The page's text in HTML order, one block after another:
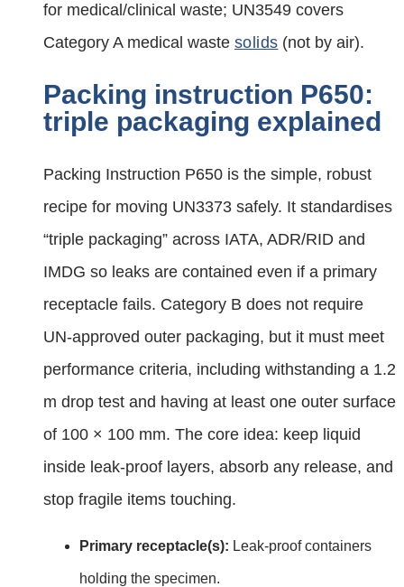
for medical/clinical waste; UN3549 covers
Category A medical waste solids (not by air).
Packing instruction P650:
triple packaging explained
Packing Instruction P650 is the simple, robust
recipe for moving UN3373 safely. It standardises
“triple packaging” across IATA, ADR/RID and
IMDG so leaks are contained even if a primary
receptacle fails. Category B does not require
UN‑approved outer packaging, but it must meet
performance criteria, including withstanding a 1.2
m drop test and having at least one outer surface
of 100 × 100 mm. The core idea: keep liquid
inside leak‑proof layers, absorb any release, and
stop fragile items touching.
Primary receptacle(s): Leak‑proof containers
holding the specimen.